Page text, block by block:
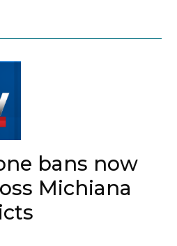
bans now
Michiana